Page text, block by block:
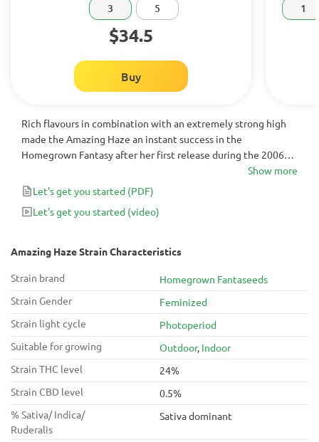
3 5
$34.5
Buy
1
Rich flavours in combination with an extremely strong high
made the Amazing Haze an instant success in the
Homegrown Fantasy after her first release during the 2006
Show more
Let's get you started (PDF)
Let's get you started (video)
Amazing Haze Strain Characteristics
Strain brand
Homegrown Fantaseeds
Strain Gender
Feminized
Strain light cycle
Photoperiod
Suitable for growing
Outdoor, Indoor
Strain THC level
24%
Strain CBD level
0.5%
% Sativa/ Indica/
Ruderalis
Sativa dominant